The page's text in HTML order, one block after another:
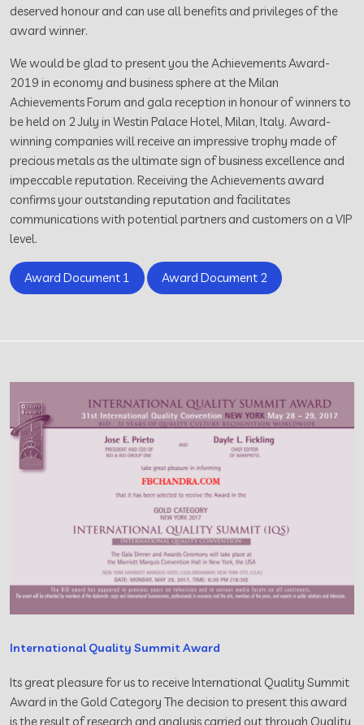
deserved honour and can use all benefits and privileges of the
award winner.
We would be glad to present you the Achievements Award-
2019 in economy and business sphere at the Milan
Achievements Forum and gala reception in honour of winners to
be held on 2 July in Westin Palace Hotel, Milan, Italy. Award-
winning companies will receive an impressive trophy made of
precious metals as the ultimate sign of business excellence and
impeccable reputation. Receiving the Achievements award
confirms your outstanding reputation and facilitates
communications with potential partners and customers on a VIP
level.
Award Document 1 Award Document 2
International Quality Summit Award
Its great pleasure for us to receive International Quality Summit
Award in the Gold Category The decision to present this award
is the result of research and analysis carried out through Quality